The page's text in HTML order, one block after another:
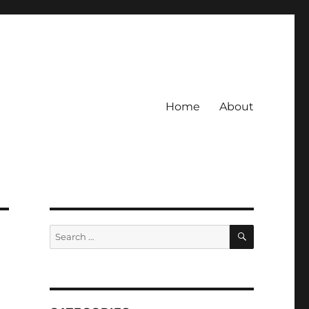
Home About
Search
for:
SEARCH